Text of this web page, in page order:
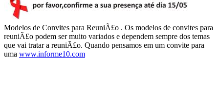
Modelos de Convites para ReuniÃ£o . Os modelos de convites para
reuniÃ£o podem ser muito variados e dependem sempre dos temas
que vai tratar a reuniÃ£o. Quando pensamos em um convite para
uma www.informe10.com